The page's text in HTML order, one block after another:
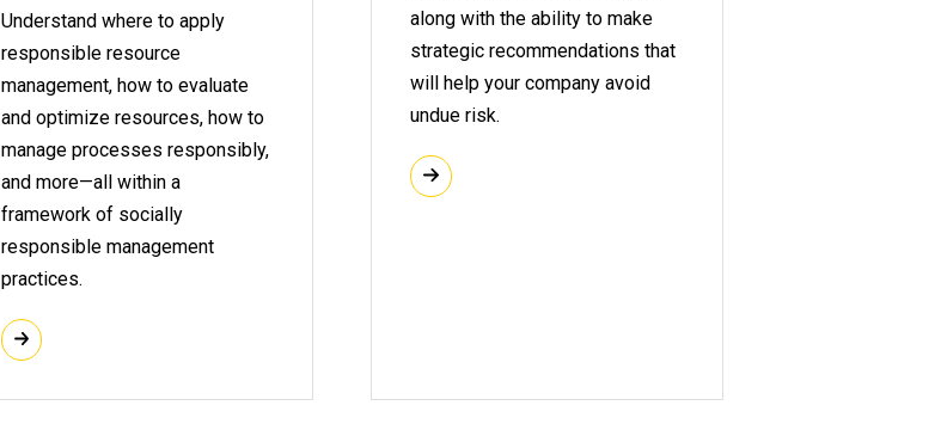
Understand where to apply
responsible resource
management, how to evaluate
and optimize resources, how to
manage processes responsibly,
and more—all within a
framework of socially
responsible management
practices.
along with the ability to make
strategic recommendations that
will help your company avoid
undue risk.